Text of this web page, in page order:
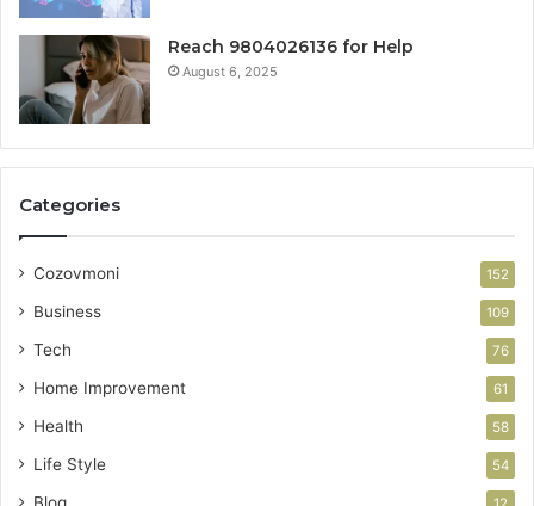
Reach 9804026136 for Help
August 6, 2025
Categories
Cozovmoni 152
Business 109
Tech 76
Home Improvement 61
Health 58
Life Style 54